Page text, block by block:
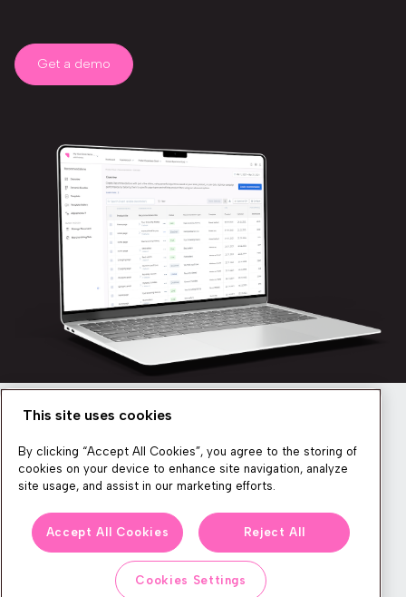
Get a demo
We produce lots of commerce experience content, run great
events, and send subscribers useful CXP tips and tricks. If you
want in on all that, feel free to sign up!
This site uses cookies
By clicking “Accept All Cookies”, you agree to the storing of
cookies on your device to enhance site navigation, analyze
site usage, and assist in our marketing efforts.
Accept All Cookies Reject All
Cookies Settings